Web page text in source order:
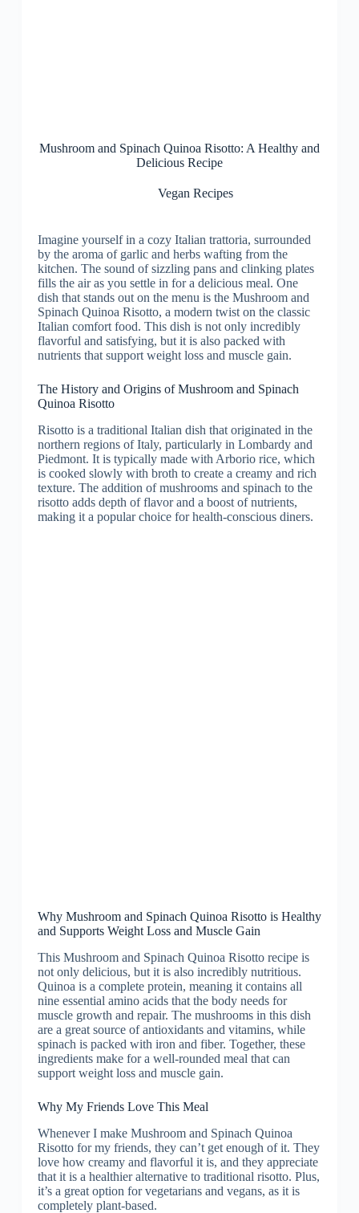
Mushroom and Spinach Quinoa Risotto: A Healthy and
Delicious Recipe
Vegan Recipes
Imagine yourself in a cozy Italian trattoria, surrounded
by the aroma of garlic and herbs wafting from the
kitchen. The sound of sizzling pans and clinking plates
fills the air as you settle in for a delicious meal. One
dish that stands out on the menu is the Mushroom and
Spinach Quinoa Risotto, a modern twist on the classic
Italian comfort food. This dish is not only incredibly
flavorful and satisfying, but it is also packed with
nutrients that support weight loss and muscle gain.
The History and Origins of Mushroom and Spinach
Quinoa Risotto
Risotto is a traditional Italian dish that originated in the
northern regions of Italy, particularly in Lombardy and
Piedmont. It is typically made with Arborio rice, which
is cooked slowly with broth to create a creamy and rich
texture. The addition of mushrooms and spinach to the
risotto adds depth of flavor and a boost of nutrients,
making it a popular choice for health-conscious diners.
Why Mushroom and Spinach Quinoa Risotto is Healthy
and Supports Weight Loss and Muscle Gain
This Mushroom and Spinach Quinoa Risotto recipe is
not only delicious, but it is also incredibly nutritious.
Quinoa is a complete protein, meaning it contains all
nine essential amino acids that the body needs for
muscle growth and repair. The mushrooms in this dish
are a great source of antioxidants and vitamins, while
spinach is packed with iron and fiber. Together, these
ingredients make for a well-rounded meal that can
support weight loss and muscle gain.
Why My Friends Love This Meal
Whenever I make Mushroom and Spinach Quinoa
Risotto for my friends, they can’t get enough of it. They
love how creamy and flavorful it is, and they appreciate
that it is a healthier alternative to traditional risotto. Plus,
it’s a great option for vegetarians and vegans, as it is
completely plant-based.